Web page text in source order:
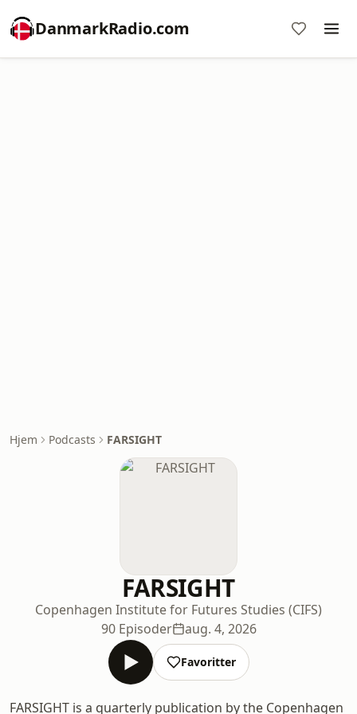
DanmarkRadio.com
Hjem Podcasts FARSIGHT
FARSIGHT
Copenhagen Institute for Futures Studies (CIFS)
90 Episoder
aug. 4, 2026
Favoritter
FARSIGHT is a quarterly publication by the Copenhagen